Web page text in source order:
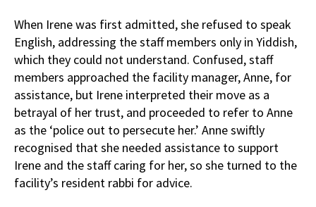
When Irene was first admitted, she refused to speak
English, addressing the staff members only in Yiddish,
which they could not understand. Confused, staff
members approached the facility manager, Anne, for
assistance, but Irene interpreted their move as a
betrayal of her trust, and proceeded to refer to Anne
as the ‘police out to persecute her.’ Anne swiftly
recognised that she needed assistance to support
Irene and the staff caring for her, so she turned to the
facility’s resident rabbi for advice.